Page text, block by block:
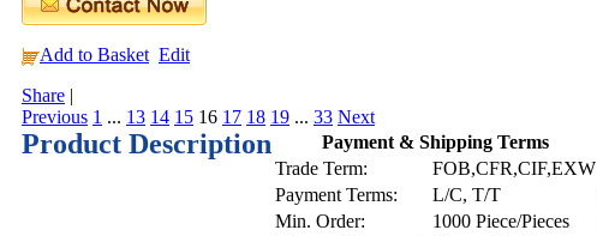
Add to Basket Edit
Share |
Previous 1 ... 13 14 15 16 17 18 19 ... 33 Next
Product Description Payment & Shipping Terms
Trade Term:
FOB,CFR,CIF,EXW
Payment Terms:
L/C, T/T
Min. Order:
1000 Piece/Pieces